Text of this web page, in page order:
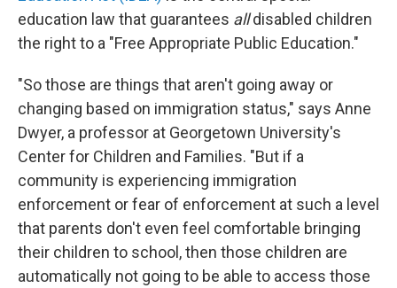
education law that guarantees alldisabled children
the right to a "Free Appropriate Public Education."
"So those are things that aren't going away or
changing based on immigration status," says Anne
Dwyer, a professor at Georgetown University's
Center for Children and Families. "But if a
community is experiencing immigration
enforcement or fear of enforcement at such a level
that parents don't even feel comfortable bringing
their children to school, then those children are
automatically not going to be able to access those